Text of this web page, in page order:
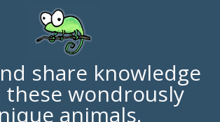
share knowledge
wondrously
animals.